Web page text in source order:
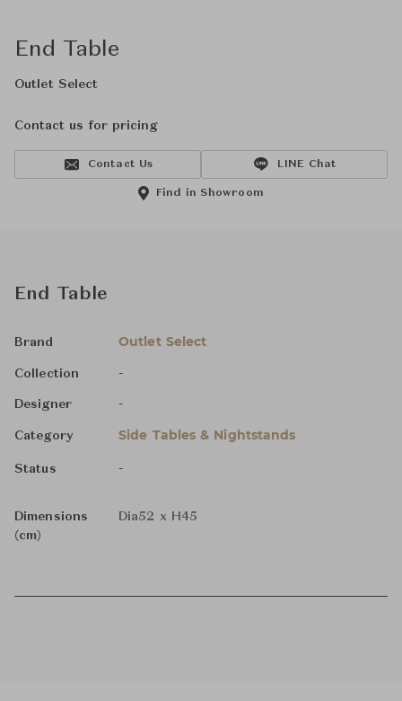
End Table
Outlet Select
Contact us for pricing
Contact Us LINE Chat
Find in Showroom
End Table
Brand Outlet Select
Collection -
Designer -
Category Side Tables & Nightstands
Status -
Dimensions
(cm)
Dia52 x H45